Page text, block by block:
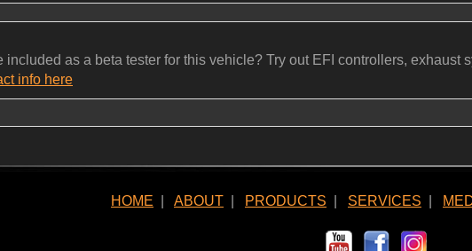
included as a beta tester for this vehicle? Try out EFI controllers, exhaust
info here
HOME ABOUT PRODUCTS SERVICES